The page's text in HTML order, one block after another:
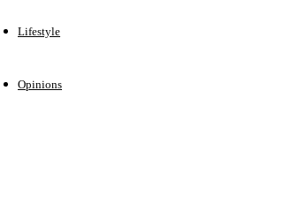
Lifestyle
Opinions